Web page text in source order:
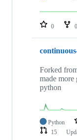
repositories
0 0
Forked
made more
python
Python
15